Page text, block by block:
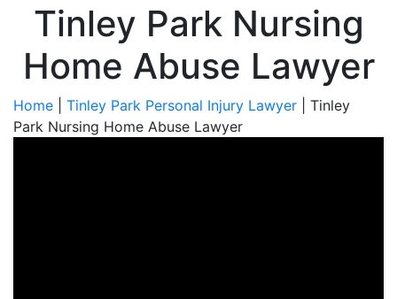
Tinley Park Nursing
Home Abuse Lawyer
Home Tinley Park Personal Injury Lawyer
Tinley
Park Nursing Home Abuse Lawyer